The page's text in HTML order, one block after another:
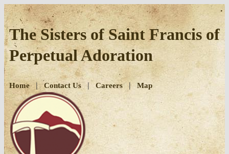
Skip
to
content
The Sisters of Saint Francis of
Perpetual Adoration
Home|Contact Us|Careers| Map